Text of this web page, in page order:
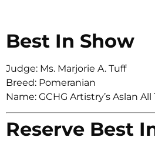
Best In Show
Judge: Ms. Marjorie A. Tuff
Breed: Pomeranian
Name: GCHG Artistry’s Aslan
Reserve Best